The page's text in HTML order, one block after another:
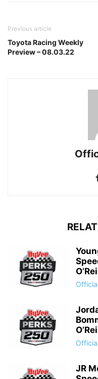
Previous article
Toyota Racing Weekly
Preview – 08.03.22
JR